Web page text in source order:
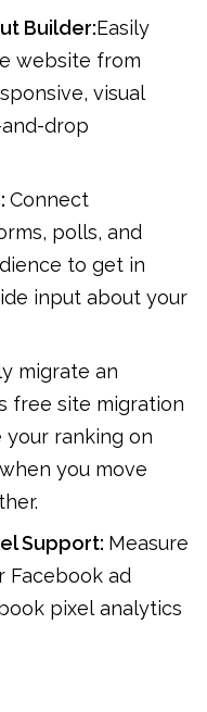
Builder:Easily
website from
visual
drop
Connect
polls, and
to get in
input about your
migrate an
free site migration
your ranking on
you move
Support: Measure
Facebook ad
pixel analytics